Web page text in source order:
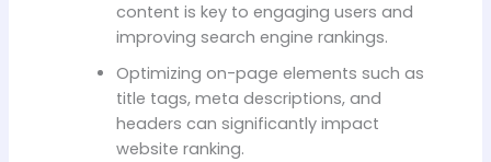
content is key to engaging users and
improving search engine rankings.
Optimizing on-page elements such as
title tags, meta descriptions, and
headers can significantly impact
website ranking.